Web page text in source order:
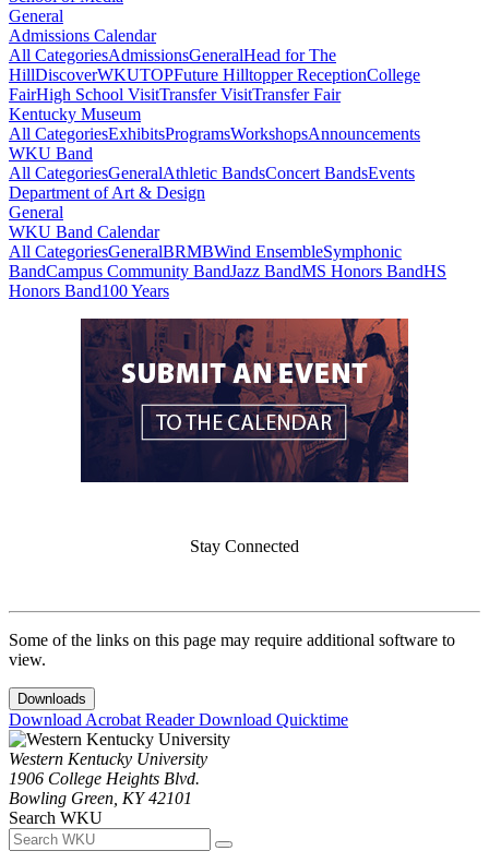
General
Admissions Calendar
All CategoriesAdmissionsGeneralHead for The
HillDiscoverWKUTOPFuture Hilltopper ReceptionCollege
FairHigh School VisitTransfer VisitTransfer Fair
Kentucky Museum
All CategoriesExhibitsProgramsWorkshopsAnnouncements
WKU Band
All CategoriesGeneralAthletic BandsConcert BandsEvents
Department of Art & Design
General
WKU Band Calendar
All CategoriesGeneralBRMBWind EnsembleSymphonic
BandCampus Community BandJazz BandMS Honors BandHS
Honors Band100 Years
Stay Connected
Some of the links on this page may require additional software to
view.
Downloads
Download Acrobat ReaderDownload Quicktime
Western Kentucky University
1906 College Heights Blvd.
Bowling Green, KY 42101
Search WKU